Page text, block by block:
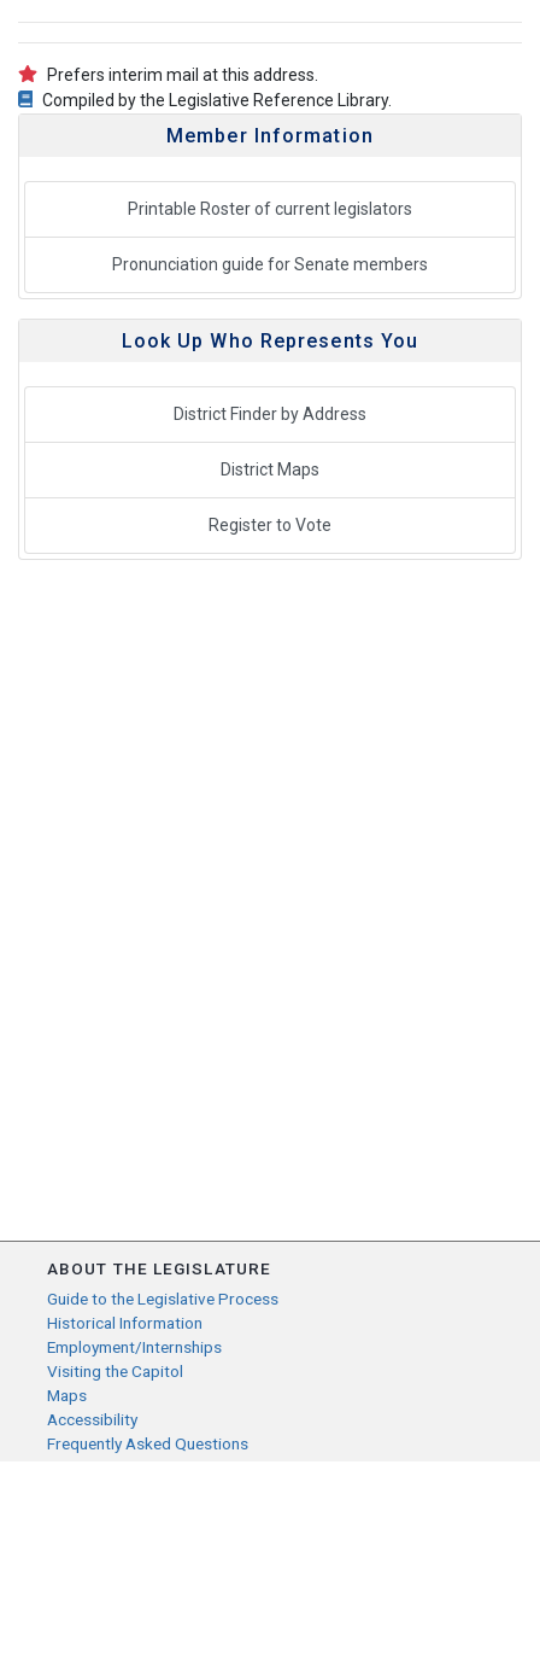
Prefers interim mail at this address.
Compiled by the Legislative Reference Library.
Member Information
Printable Roster of current legislators
Pronunciation guide for Senate members
Look Up Who Represents You
District Finder by Address
District Maps
Register to Vote
ABOUT THE LEGISLATURE
Guide to the Legislative Process
Historical Information
Employment/Internships
Visiting the Capitol
Maps
Accessibility
Frequently Asked Questions